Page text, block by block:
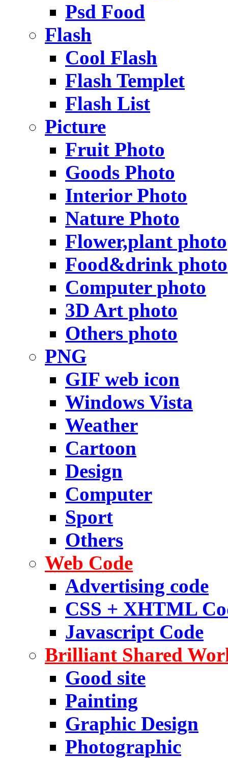
Psd Food
Flash
Cool Flash
Flash Templet
Flash List
Picture
Fruit Photo
Goods Photo
Interior Photo
Nature Photo
Flower,plant photo
Food&drink photo
Computer photo
3D Art photo
Others photo
PNG
GIF web icon
Windows Vista
Weather
Cartoon
Design
Computer
Sport
Others
Web Code
Advertising code
CSS + XHTML
Javascript Code
Brilliant Shared
Good site
Painting
Graphic Design
Photographic